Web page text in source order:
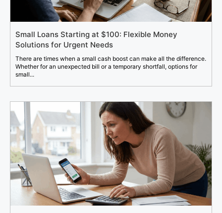
Small Loans Starting at $100: Flexible Money
Solutions for Urgent Needs
There are times when a small cash boost can make all the difference.
Whether for an unexpected bill or a temporary shortfall, options for
small...